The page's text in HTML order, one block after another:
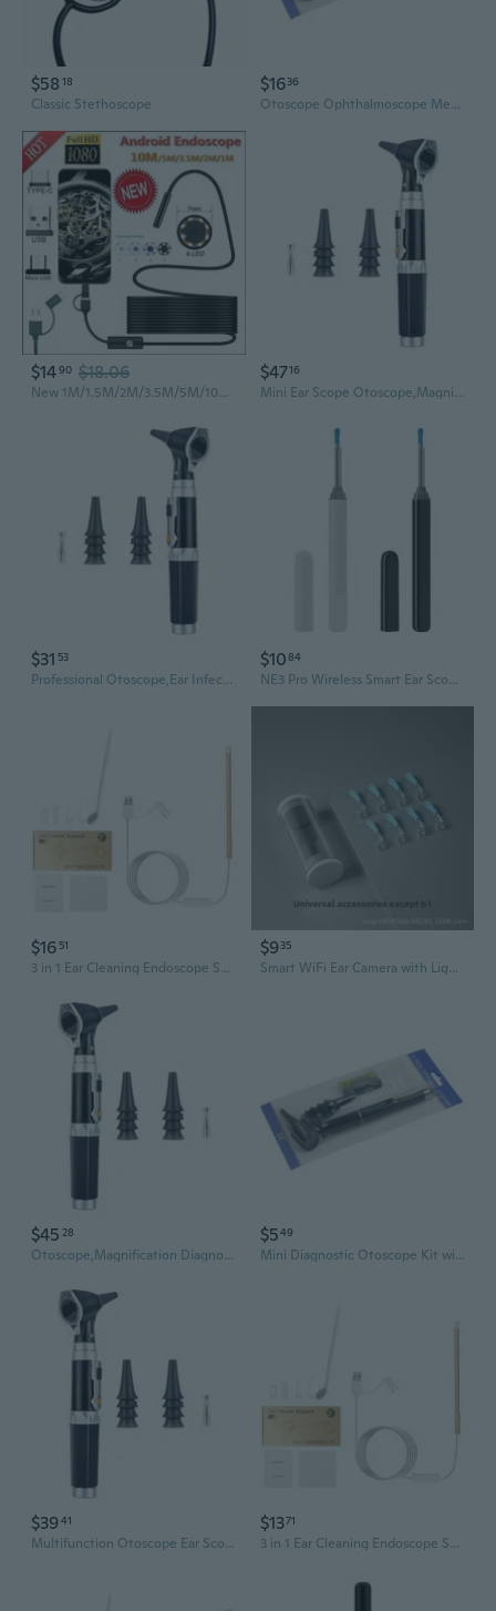
$58 18
Classic Stethoscope
$1636
Otoscope Ophthalmoscope Medical Ear Care Examination Diagnostic Instruments
$1490 $18.06
New 1M/1.5M/2M/3.5M/5M/10M 7.0mm Endoscope Camera 1080P HD Andorid Endoscope with 6LED Cable Waterproof Inspection Borescope for Android PC
$4716
Mini Ear Scope Otoscope,Magnification Diagnostic Ear Scope Ear Healthy Tools
$31 53
Professional Otoscope,Ear Infect Detector,Magnification Diagnostic Ear Scope
$1084
NE3 Pro Wireless Smart Ear Scope with HD Camera – Visual Ear Cleaner for Safe and Gentle Earwax Removal
$16 51
3 in 1 Ear Cleaning Endoscope Spoon Visual 5.5mm Mini Camera Earpick Otoscope
$935
Smart WiFi Ear Camera with Light - Wireless Otoscope for Phone
$45 28
Otoscope,Magnification Diagnostic Ear Scope with Light Ear Infect Detector
$549
Mini Diagnostic Otoscope Kit with High Resolutions LEDEar Light Diagnostic Penlight Ears Diagnostic Instruments Gifts
$3941
Multifunction Otoscope Ear Scope with Light,Ear Infect Detector with 3X Magnify Lens Pocket Ear Checkers Kit Gifts
$1371
3 in 1 Ear Cleaning Endoscope Spoon Visual 5.5mm Mini Camera Earpick Otoscope